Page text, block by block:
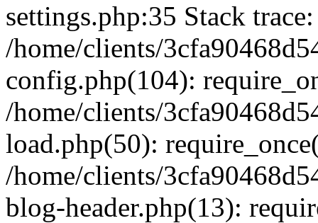
settings.php:35 Stack
/home/clients/
config.php(104):
/home/clients/
load.php(50):
/home/clients/
blog-header.php(13):